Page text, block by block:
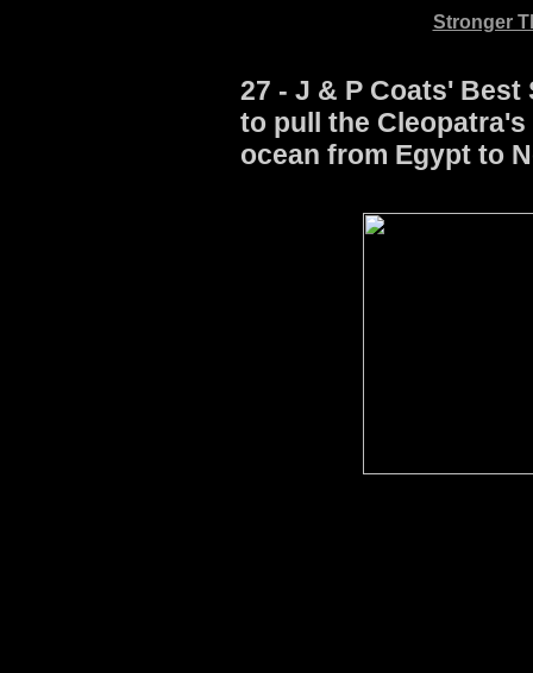
Stronger
27 - J & P Coats'
to pull the
ocean from Egypt to